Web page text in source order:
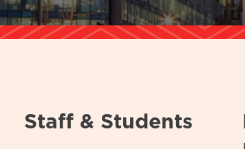
Staff & Students